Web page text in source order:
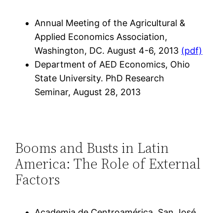
Annual Meeting of the Agricultural &
Applied Economics Association,
Washington, DC. August 4-6, 2013 (pdf)
Department of AED Economics, Ohio
State University. PhD Research
Seminar, August 28, 2013
Booms and Busts in Latin
America: The Role of External
Factors